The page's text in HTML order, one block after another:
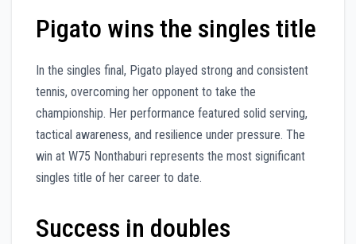
Pigato wins the singles title
In the singles final, Pigato played strong and consistent
tennis, overcoming her opponent to take the
championship. Her performance featured solid serving,
tactical awareness, and resilience under pressure. The
win at W75 Nonthaburi represents the most significant
singles title of her career to date.
Success in doubles